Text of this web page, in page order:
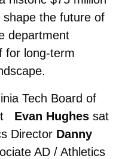
the future of
department
for long-term
Tech Board of
Evan Hughes sat
Director Danny
AD / Athletics